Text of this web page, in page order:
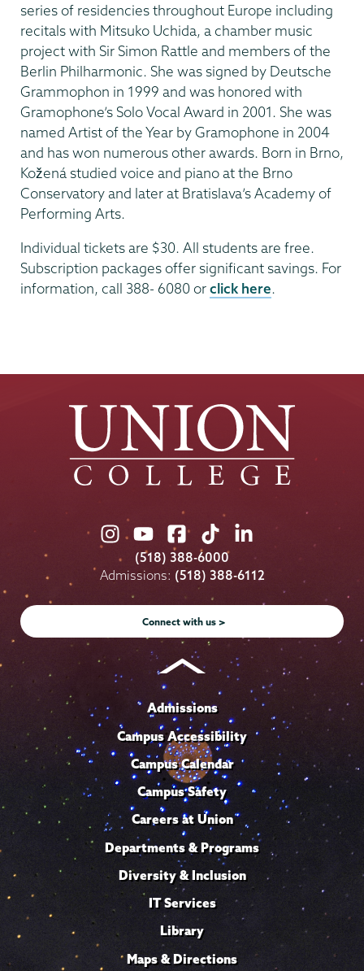
series of residencies throughout Europe including
recitals with Mitsuko Uchida, a chamber music
project with Sir Simon Rattle and members of the
Berlin Philharmonic. She was signed by Deutsche
Grammophon in 1999 and was honored with
Gramophone’s Solo Vocal Award in 2001. She was
named Artist of the Year by Gramophone in 2004
and has won numerous other awards. Born in Brno,
Kožená studied voice and piano at the Brno
Conservatory and later at Bratislava’s Academy of
Performing Arts.
Individual tickets are $30. All students are free.
Subscription packages offer significant savings. For
information, call 388- 6080 orclick here.
Union
College
on
Instagram
Union
College
on
Youtube
Union
College
on
Facebook
Union
College
on
TikTok
Union
College
on
LinkedIn
(518) 388-6000
Admissions: (518) 388-6112
Connect with us >
Admissions
Campus Accessibility
Campus Calendar
Campus Safety
Careers at Union
Departments & Programs
Diversity & Inclusion
IT Services
Library
Maps & Directions